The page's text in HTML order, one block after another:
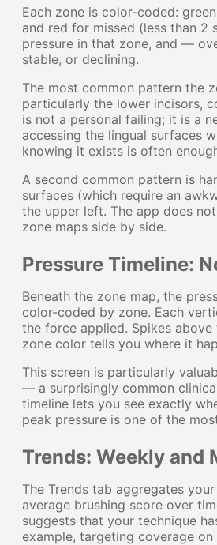
Each zone is color-coded:
and red for missed (less than 2
pressure in that zone, and —
stable, or declining.
The most common pattern the
particularly the lower incisors,
is not a personal failing; it is a
accessing the lingual surfaces
knowing it exists is often
A second common pattern is
surfaces (which require an
the upper left. The app does
zone maps side by side.
Pressure Timeline:
Beneath the zone map, the
color-coded by zone. Each
the force applied. Spikes
zone color tells you where it
This screen is particularly
— a surprisingly common
timeline lets you see exactly
peak pressure is one of the
Trends: Weekly and
The Trends tab aggregates
average brushing score over
suggests that your technique
example, targeting coverage